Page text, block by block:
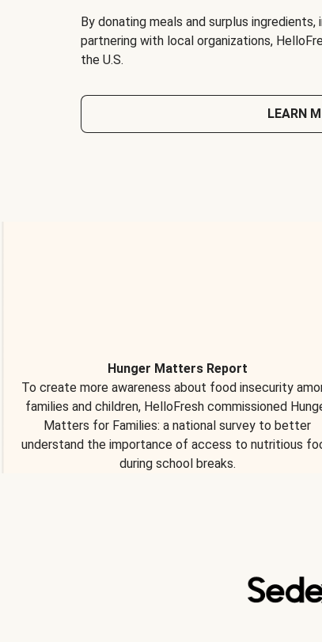
By donating meals and surplus
partnering with local organizations,
the U.S.
LEARN
Hunger Matters Report
To create more awareness about food insecurity
families and children, HelloFresh commissioned
Matters for Families: a national survey to better
understand the importance of access to nutritious
during school breaks.